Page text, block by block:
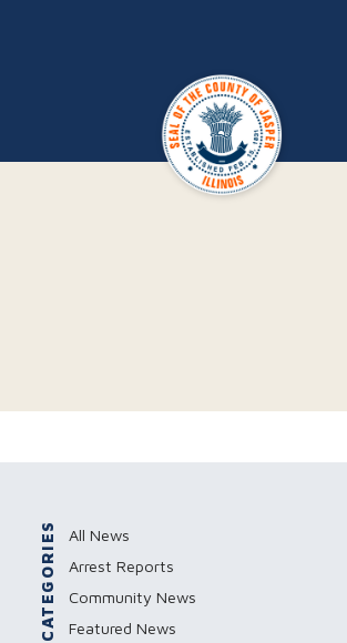
CATEGORIES
All News
Arrest Reports
Community News
Featured News